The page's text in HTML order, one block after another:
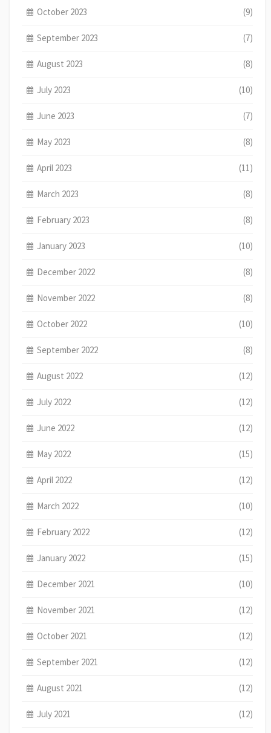
October 2023 (9)
September 2023 (7)
August 2023 (8)
July 2023 (10)
June 2023 (7)
May 2023 (8)
April 2023 (11)
March 2023 (8)
February 2023 (8)
January 2023 (10)
December 2022 (8)
November 2022 (8)
October 2022 (10)
September 2022 (8)
August 2022 (12)
July 2022 (12)
June 2022 (12)
May 2022 (15)
April 2022 (12)
March 2022 (10)
February 2022 (12)
January 2022 (15)
December 2021 (10)
November 2021 (12)
October 2021 (12)
September 2021 (12)
August 2021 (12)
July 2021 (12)